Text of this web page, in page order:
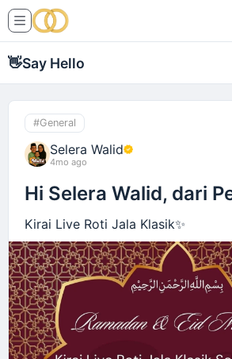
👋Say Hello
#General
Selera Walid
4mo ago
Hi Selera Walid, dari
Kirai Live Roti Jala Klasik✨